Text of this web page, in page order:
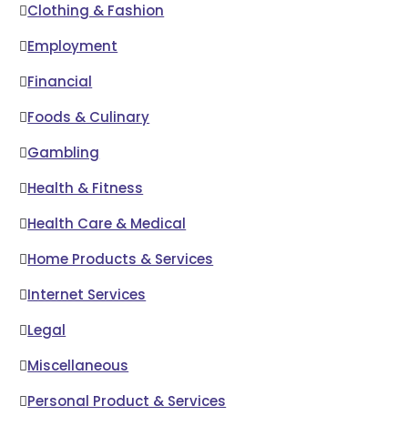
Clothing & Fashion
Employment
Financial
Foods & Culinary
Gambling
Health & Fitness
Health Care & Medical
Home Products & Services
Internet Services
Legal
Miscellaneous
Personal Product & Services